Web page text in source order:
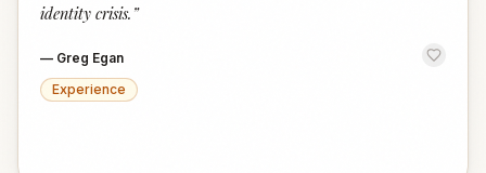
identity crisis. ”
— Greg Egan
Experience